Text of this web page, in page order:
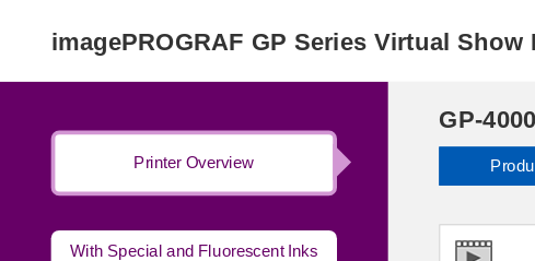
imagePROGRAF GP Series Virtual Show
Printer Overview
With Special and Fluorescent Inks
GP-4000